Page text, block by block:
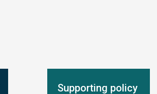
Supporting policy